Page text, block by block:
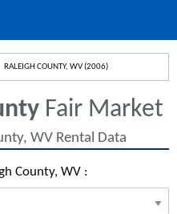
CURRENT:
RALEIGH COUNTY, WV (2006)
Fair Market
WV Rental Data
County, WV :